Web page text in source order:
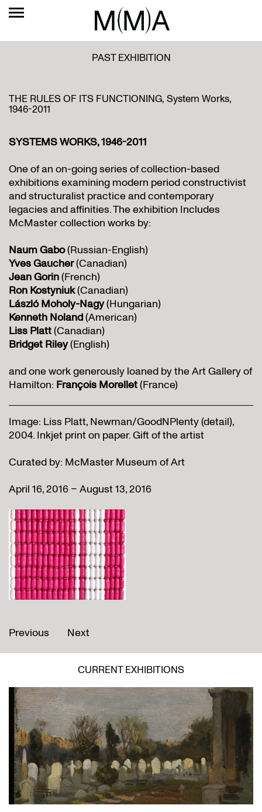
PAST EXHIBITION
THE RULES OF ITS FUNCTIONING, System Works,
1946-2011
SYSTEMS WORKS, 1946-2011
One of an on-going series of collection-based
exhibitions examining modern period constructivist
and structuralist practice and contemporary
legacies and affinities. The exhibition Includes
McMaster collection works by:
Naum Gabo(Russian-English)
Yves Gaucher(Canadian)
Jean Gorin(French)
Ron Kostyniuk(Canadian)
László Moholy-Nagy(Hungarian)
Kenneth Noland(American)
Liss Platt(Canadian)
Bridget Riley(English)
and one work generously loaned by the Art Gallery of
Hamilton: François Morellet(France)
Image: Liss Platt, Newman/GoodNPlenty (detail),
2004. Inkjet print on paper. Gift of the artist
Curated by: McMaster Museum of Art
April 16, 2016 – August 13, 2016
Previous Next
CURRENT EXHIBITIONS